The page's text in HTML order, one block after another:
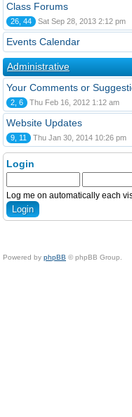
Class Forums
26, 44 Sat Sep 28, 2013 2:12 pm
Events Calendar
Administrative
Your Comments or
2, 6 Thu Feb 16, 2012 1:12 am
Website Updates
9, 11 Thu Jan 30, 2014 10:26 pm
Login
Log me on automatically each
Powered by phpBB © phpBB Group.